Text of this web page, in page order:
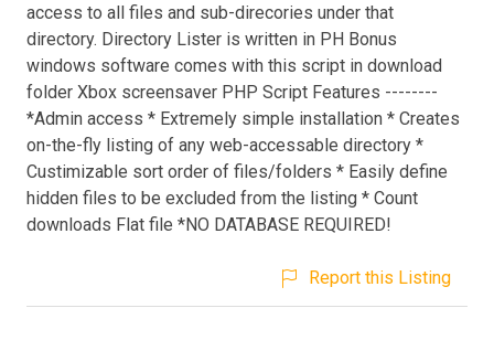
access to all files and sub-direcories under that
directory. Directory Lister is written in PH Bonus
windows software comes with this script in download
folder Xbox screensaver PHP Script Features --------
*Admin access * Extremely simple installation * Creates
on-the-fly listing of any web-accessable directory *
Custimizable sort order of files/folders * Easily define
hidden files to be excluded from the listing * Count
downloads Flat file *NO DATABASE REQUIRED!
Report this Listing